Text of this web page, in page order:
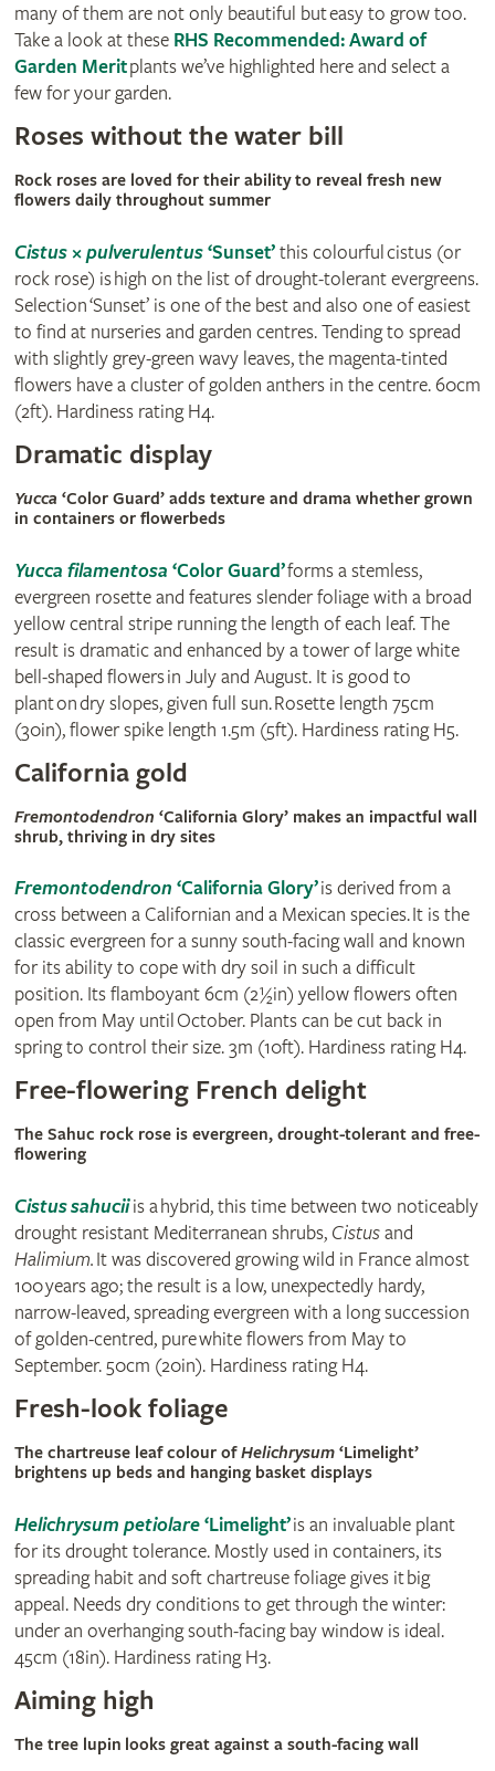
many of them are not only beautiful but easy to grow too.
Take a look at these RHS Recommended: Award of
Garden Meritplants we’ve highlighted here and select a
few for your garden.
Roses without the water bill
Rock roses are loved for their ability to reveal fresh new
flowers daily throughout summer
Cistus×pulverulentus‘Sunset’this colourful cistus (or
rock rose) is high on the list of drought-tolerant evergreens.
Selection ‘Sunset’ is one of the best and also one of easiest
to find at nurseries and garden centres. Tending to spread
with slightly grey-green wavy leaves, the magenta-tinted
flowers have a cluster of golden anthers in the centre. 60cm
(2ft). Hardiness rating H4.
Dramatic display
Yucca ‘Color Guard’ adds texture and drama whether grown
in containers or flowerbeds
Yucca filamentosa ‘Color Guard’forms a stemless,
evergreen rosette and features slender foliage with a broad
yellow central stripe running the length of each leaf. The
result is dramatic and enhanced by a tower of large white
bell-shaped flowers in July and August. It is good to
plant on dry slopes, given full sun. Rosette length 75cm
(30in), flower spike length 1.5m (5ft). Hardiness rating H5.
California gold
Fremontodendron ‘California Glory’ makes an impactful wall
shrub, thriving in dry sites
Fremontodendron ‘California Glory’is derived from a
cross between a Californian and a Mexican species. It is the
classic evergreen for a sunny south-facing wall and known
for its ability to cope with dry soil in such a difficult
position. Its flamboyant 6cm (2½in) yellow flowers often
open from May until October. Plants can be cut back in
spring to control their size. 3m (10ft). Hardiness rating H4.
Free-flowering French delight
The Sahuc rock rose is evergreen, drought-tolerant and free-
flowering
Cistus sahuciiis a hybrid, this time between two noticeably
drought resistant Mediterranean shrubs, Cistusand
Halimium.It was discovered growing wild in France almost
100 years ago; the result is a low, unexpectedly hardy,
narrow-leaved, spreading evergreen with a long succession
of golden-centred, pure white flowers from May to
September. 50cm (20in). Hardiness rating H4.
Fresh-look foliage
The chartreuse leaf colour ofHelichrysum‘Limelight’
brightens up beds and hanging basket displays
Helichrysum petiolare‘Limelight’is an invaluable plant
for its drought tolerance. Mostly used in containers, its
spreading habit and soft chartreuse foliage gives it big
appeal. Needs dry conditions to get through the winter:
under an overhanging south-facing bay window is ideal.
45cm (18in). Hardiness rating H3.
Aiming high
The tree lupin looks great against a south-facing wall